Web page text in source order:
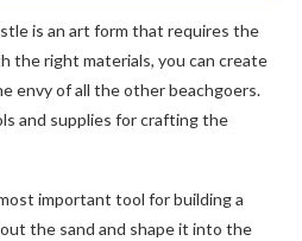
is an art form that requires the
the right materials, you can create
envy of all the other beachgoers.
and supplies for crafting the
important tool for building a
the sand and shape it into the